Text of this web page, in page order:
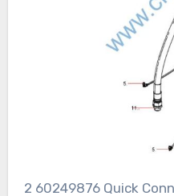
2 60249876 Quick